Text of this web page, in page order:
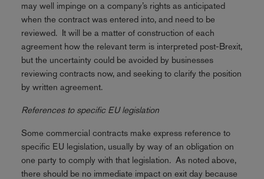
may well impinge on a company’s rights as anticipated
when the contract was entered into, and need to be
reviewed. It will be a matter of construction of each
agreement how the relevant term is interpreted post-Brexit,
but the uncertainty could be avoided by businesses
reviewing contracts now, and seeking to clarify the position
by written agreement.
References to specific EU legislation
Some commercial contracts make express reference to
specific EU legislation, usually by way of an obligation on
one party to comply with that legislation. As noted above,
there should be no immediate impact on exit day because